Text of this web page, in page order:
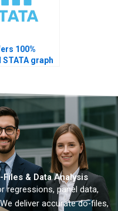
100%
graph
Files & Data Analysis
regressions, panel data,
deliver accurate do-files,